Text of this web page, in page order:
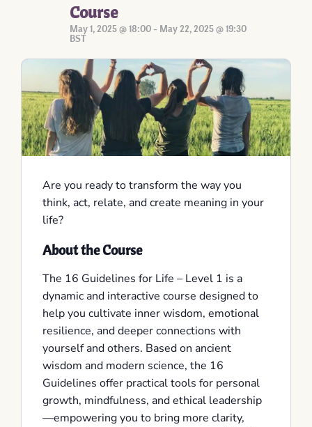
Course
May 1, 2025 @ 18:00 - May 22, 2025 @ 19:30
BST
Are you ready to transform the way you
think, act, relate, and create meaning in your
life?
About the Course
The 16 Guidelines for Life – Level 1 is a
dynamic and interactive course designed to
help you cultivate inner wisdom, emotional
resilience, and deeper connections with
yourself and others. Based on ancient
wisdom and modern science, the 16
Guidelines offer practical tools for personal
growth, mindfulness, and ethical leadership
—empowering you to bring more clarity,